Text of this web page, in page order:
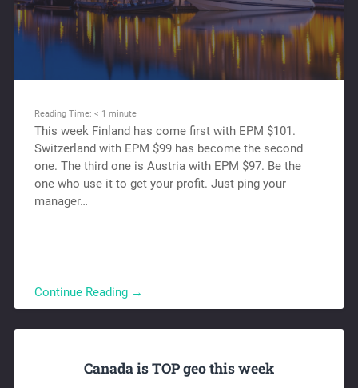
Reading Time: < 1 minute
This week Finland has come first with EPM $101.
Switzerland with EPM $99 has beсome the second
one. The third one is Austria with EPM $97. Be the
one who use it to get your profit. Just ping your
manager…
Continue Reading →
Canada is TOP geo this week